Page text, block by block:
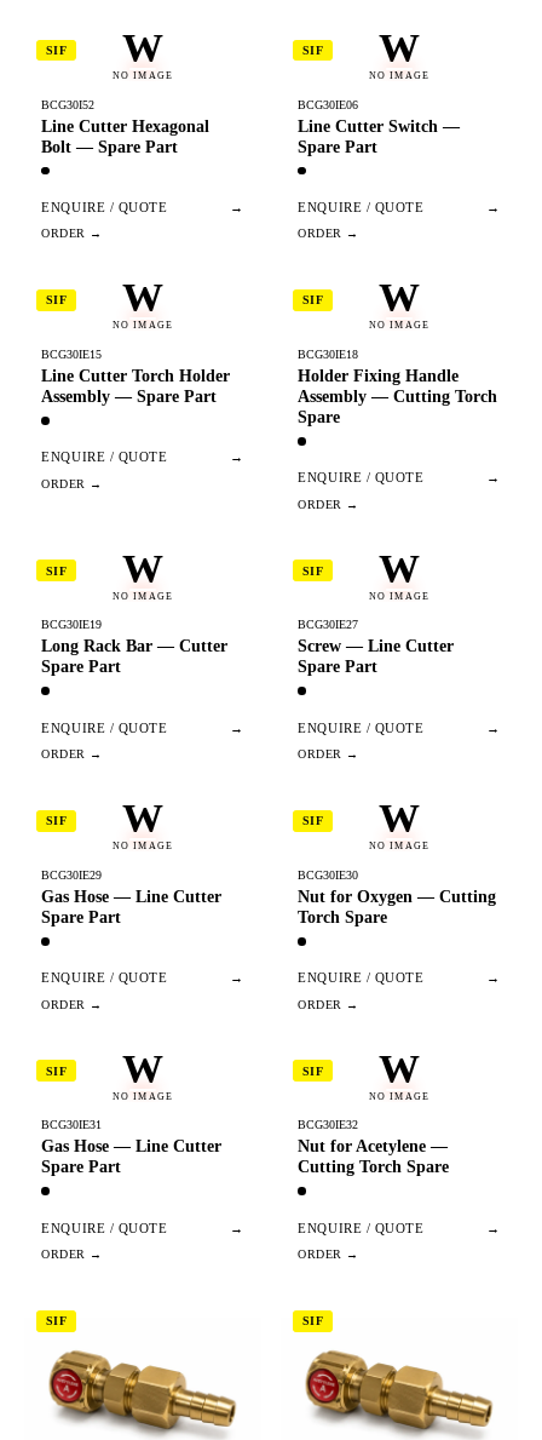
W
NO IMAGE
SIF
BCG30I52
Line Cutter Hexagonal
Bolt — Spare Part
ENQUIRE / QUOTE →
W
NO IMAGE
SIF
BCG30IE06
Line Cutter Switch —
Spare Part
ENQUIRE / QUOTE →
W
NO IMAGE
SIF
BCG30IE15
Line Cutter Torch Holder
Assembly — Spare Part
ENQUIRE / QUOTE →
W
NO IMAGE
SIF
BCG30IE18
Holder Fixing Handle
Assembly — Cutting Torch
Spare
ENQUIRE / QUOTE →
W
NO IMAGE
SIF
BCG30IE19
Long Rack Bar — Cutter
Spare Part
ENQUIRE / QUOTE →
W
NO IMAGE
SIF
BCG30IE27
Screw — Line Cutter
Spare Part
ENQUIRE / QUOTE →
W
NO IMAGE
SIF
BCG30IE29
Gas Hose — Line Cutter
Spare Part
ENQUIRE / QUOTE →
W
NO IMAGE
SIF
BCG30IE30
Nut for Oxygen — Cutting
Torch Spare
ENQUIRE / QUOTE →
W
NO IMAGE
SIF
BCG30IE31
Gas Hose — Line Cutter
Spare Part
ENQUIRE / QUOTE →
W
NO IMAGE
SIF
BCG30IE32
Nut for Acetylene —
Cutting Torch Spare
ENQUIRE / QUOTE →
SIF SIF